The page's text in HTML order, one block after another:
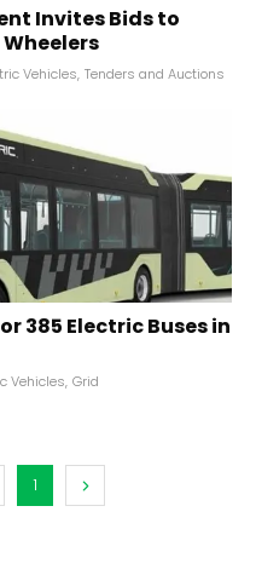
Invites Bids to
Vehicles, Tenders and Auctions
385 Electric Buses in
Vehicles, Grid
1